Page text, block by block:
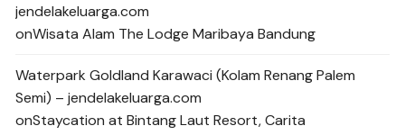
jendelakeluarga.com
onWisata Alam The Lodge Maribaya Bandung
Waterpark Goldland Karawaci (Kolam Renang Palem
Semi) – jendelakeluarga.com
onStaycation at Bintang Laut Resort, Carita